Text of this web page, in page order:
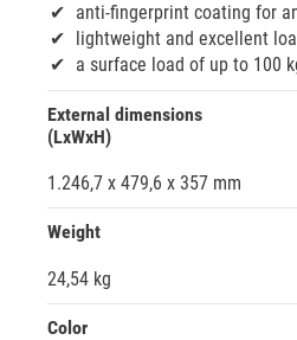
anti-fingerprint coating for
lightweight and excellent
a surface load of up to 100
External dimensions
(LxWxH)
1.246,7 x 479,6 x 357 mm
Weight
24,54 kg
Color